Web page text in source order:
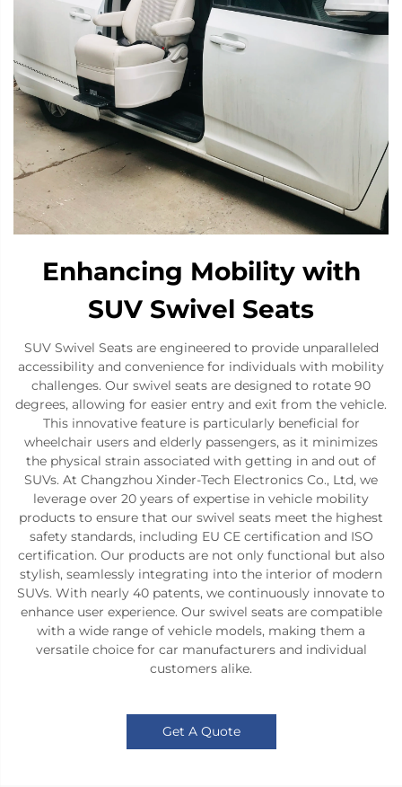
Enhancing Mobility with
SUV Swivel Seats
SUV Swivel Seats are engineered to provide unparalleled
accessibility and convenience for individuals with mobility
challenges. Our swivel seats are designed to rotate 90
degrees, allowing for easier entry and exit from the vehicle.
This innovative feature is particularly beneficial for
wheelchair users and elderly passengers, as it minimizes
the physical strain associated with getting in and out of
SUVs. At Changzhou Xinder-Tech Electronics Co., Ltd, we
leverage over 20 years of expertise in vehicle mobility
products to ensure that our swivel seats meet the highest
safety standards, including EU CE certification and ISO
certification. Our products are not only functional but also
stylish, seamlessly integrating into the interior of modern
SUVs. With nearly 40 patents, we continuously innovate to
enhance user experience. Our swivel seats are compatible
with a wide range of vehicle models, making them a
versatile choice for car manufacturers and individual
customers alike.
Get A Quote